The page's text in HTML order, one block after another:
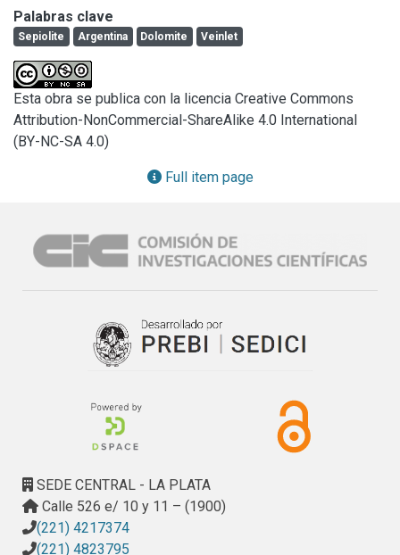
SEM, TEM, TG, DTA, IR, capacity of cationic exchange, and
chemical analysis were used. It was concluded that the
mineral was a sepiolite. This mineral is associated with
subordinate amounts of montmorillonite, talc, phlogopite,
kaolinite, and the amphibole minerals tremolite and
anthophyllite.
The carbonate related with the veinlets is calcite.
Palabras clave
Sepiolite Argentina Dolomite Veinlet
Esta obra se publica con la licencia Creative Commons
Attribution-NonCommercial-ShareAlike 4.0 International
(BY-NC-SA 4.0)
Full item page
SEDE CENTRAL - LA PLATA
Calle 526 e/ 10 y 11 – (1900)
(221) 4217374
(221) 4823795